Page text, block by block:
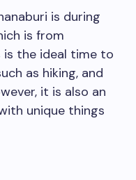
is during
is from
is the ideal time to
as hiking, and
it is also an
unique things